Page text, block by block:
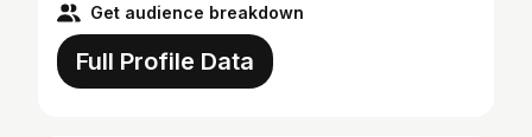
Get audience breakdown
Full Profile Data